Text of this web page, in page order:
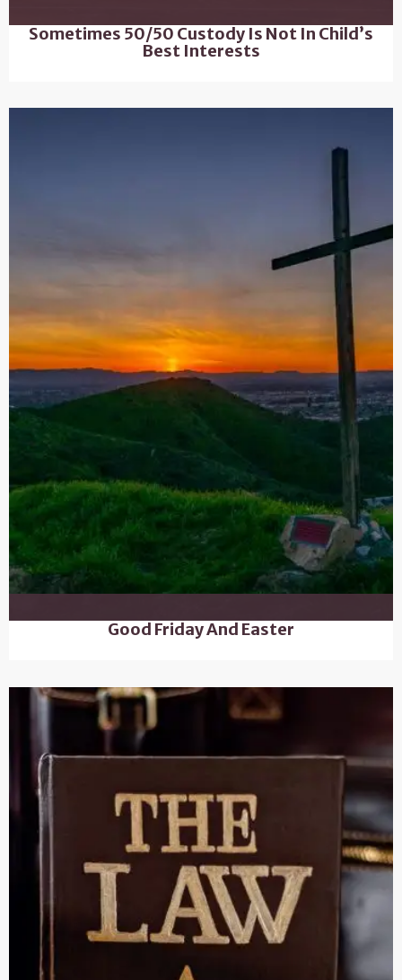
Sometimes 50/50 Custody Is Not In Child’s
Best Interests
Good Friday And Easter